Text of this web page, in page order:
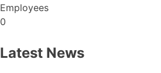
Employees
0
Latest News